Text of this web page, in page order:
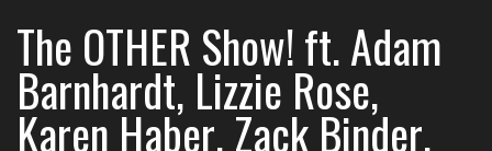
The OTHER Show! ft. Adam
Barnhardt, Lizzie Rose,
Karen Haber, Zack Binder,